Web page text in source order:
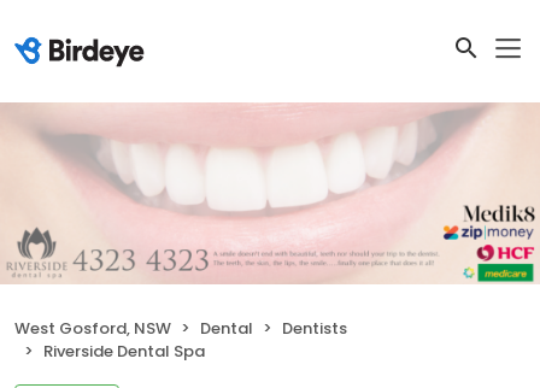
West Gosford, NSW Dental
Dentists
Riverside Dental Spa